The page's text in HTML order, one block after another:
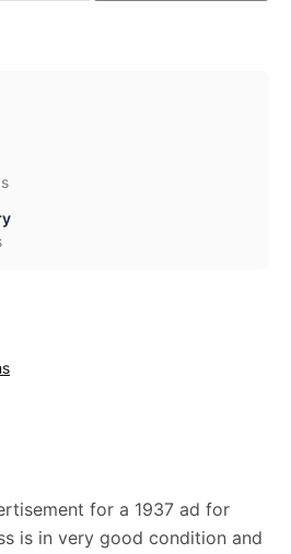
for a 1937 ad for
is in very good condition and